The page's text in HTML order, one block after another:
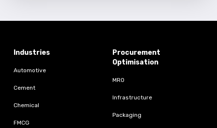
Industries
Automotive
Cement
Chemical
FMCG
Procurement
Optimisation
MRO
Infrastructure
Packaging